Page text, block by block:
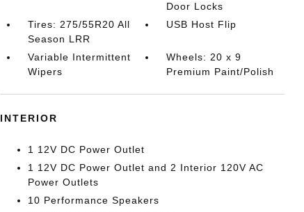
Door Locks
Tires: 275/55R20 All
Season LRR
USB Host Flip
Variable Intermittent
Wipers
Wheels: 20 x 9
Premium Paint/Polish
INTERIOR
1 12V DC Power Outlet
1 12V DC Power Outlet and 2 Interior 120V AC
Power Outlets
10 Performance Speakers